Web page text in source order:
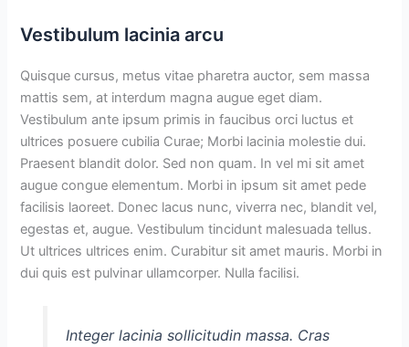
Vestibulum lacinia arcu
Quisque cursus, metus vitae pharetra auctor, sem massa
mattis sem, at interdum magna augue eget diam.
Vestibulum ante ipsum primis in faucibus orci luctus et
ultrices posuere cubilia Curae; Morbi lacinia molestie dui.
Praesent blandit dolor. Sed non quam. In vel mi sit amet
augue congue elementum. Morbi in ipsum sit amet pede
facilisis laoreet. Donec lacus nunc, viverra nec, blandit vel,
egestas et, augue. Vestibulum tincidunt malesuada tellus.
Ut ultrices ultrices enim. Curabitur sit amet mauris. Morbi in
dui quis est pulvinar ullamcorper. Nulla facilisi.
Integer lacinia sollicitudin massa. Cras